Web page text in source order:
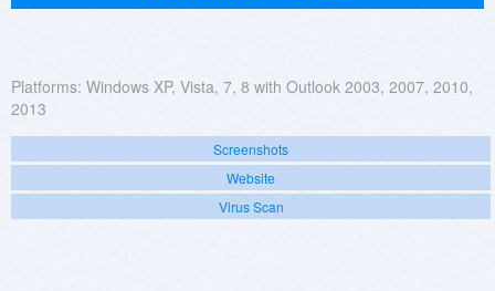
Platforms: Windows XP, Vista, 7, 8 with Outlook 2003, 2007, 2010,
2013
Screenshots
Website
Virus Scan